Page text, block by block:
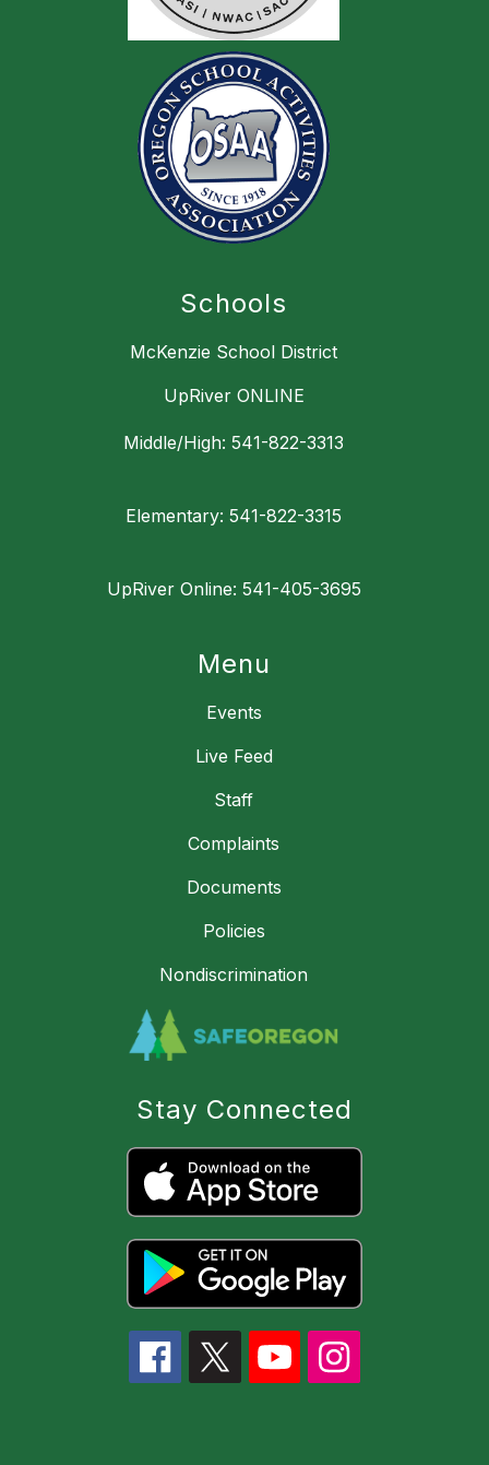
Schools
McKenzie School District
UpRiver ONLINE
Middle/High: 541-822-3313
Elementary: 541-822-3315
UpRiver Online: 541-405-3695
Menu
Events
Live Feed
Staff
Complaints
Documents
Policies
Nondiscrimination
Stay Connected